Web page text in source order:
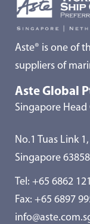
Aste® is one of
suppliers of
Aste Global
Singapore Head
No.1 Tuas Link 1,
Singapore
Tel: +65 6862
Fax: +65 6897